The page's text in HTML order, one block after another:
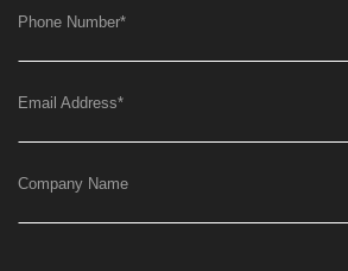
Phone Number*
Email Address*
Company Name